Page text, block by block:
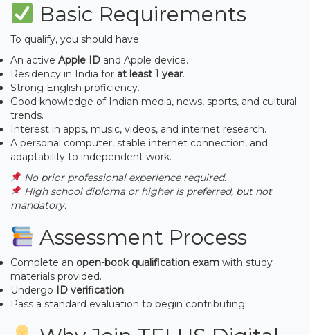
Basic Requirements
To qualify, you should have:
An active Apple ID and Apple device.
Residency in India for at least 1 year.
Strong English proficiency.
Good knowledge of Indian media, news, sports, and cultural
trends.
Interest in apps, music, videos, and internet research.
A personal computer, stable internet connection, and
adaptability to independent work.
No prior professional experience required.
High school diploma or higher is preferred, but not
mandatory.
Assessment Process
Complete an open-book qualification exam with study
materials provided.
Undergo ID verification.
Pass a standard evaluation to begin contributing.